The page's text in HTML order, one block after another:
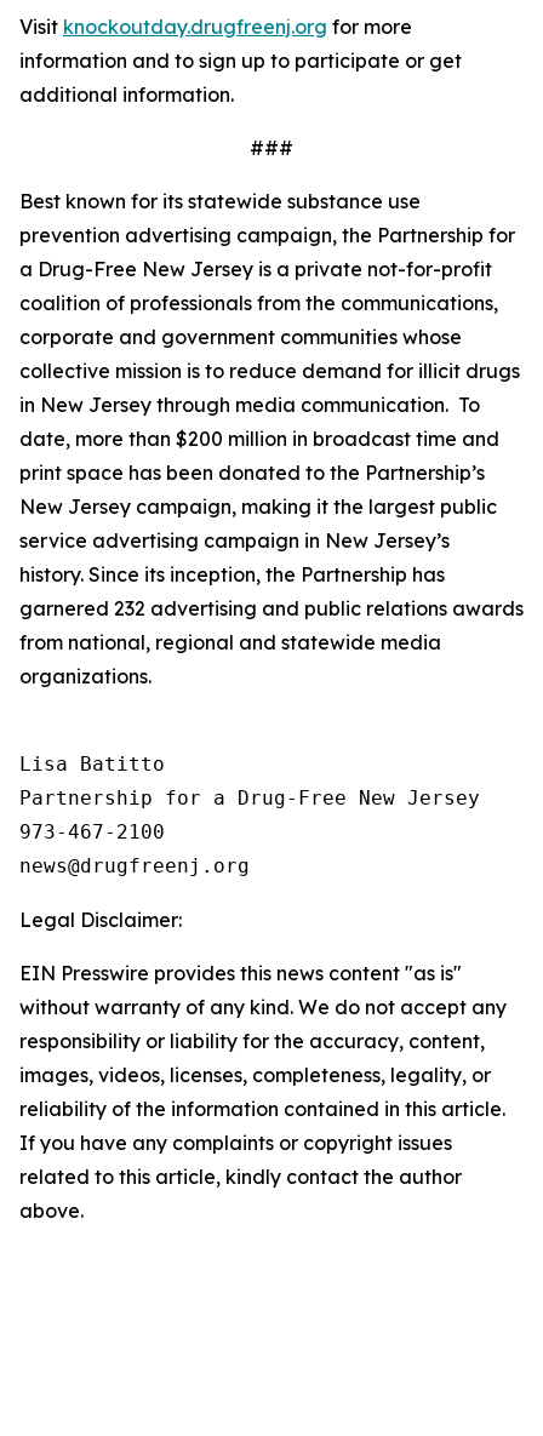
Visit knockoutday.drugfreenj.org for more
information and to sign up to participate or get
additional information.
###
Best known for its statewide substance use
prevention advertising campaign, the Partnership for
a Drug-Free New Jersey is a private not-for-profit
coalition of professionals from the communications,
corporate and government communities whose
collective mission is to reduce demand for illicit drugs
in New Jersey through media communication. To
date, more than $200 million in broadcast time and
print space has been donated to the Partnership’s
New Jersey campaign, making it the largest public
service advertising campaign in New Jersey’s
history. Since its inception, the Partnership has
garnered 232 advertising and public relations awards
from national, regional and statewide media
organizations.
Lisa Batitto
Partnership for a Drug-Free New Jersey
973-467-2100
Legal Disclaimer:
EIN Presswire provides this news content "as is"
without warranty of any kind. We do not accept any
responsibility or liability for the accuracy, content,
images, videos, licenses, completeness, legality, or
reliability of the information contained in this article.
If you have any complaints or copyright issues
related to this article, kindly contact the author
above.